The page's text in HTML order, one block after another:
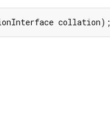
collation);